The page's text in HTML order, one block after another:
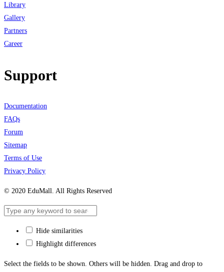
Library
Gallery
Partners
Career
Support
Documentation
FAQs
Forum
Sitemap
Terms of Use
Privacy Policy
© 2020 EduMall. All Rights Reserved
Hide similarities
Highlight differences
Select the fields to be shown. Others will be hidden. Drag and drop to